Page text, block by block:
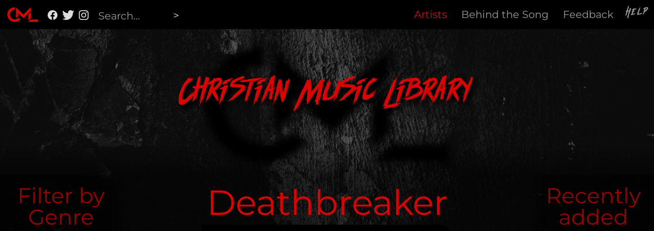
Artists Behind the Song Feedback Help
Christian Music Library
Filter by
Genre
Deathbreaker
Recently
added